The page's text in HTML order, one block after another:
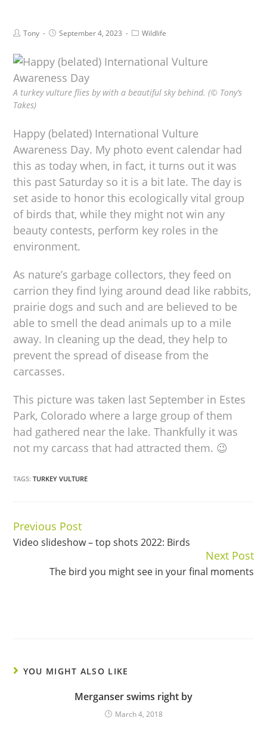
Tony September 4, 2023 Wildlife
A turkey vulture flies by with a beautiful sky behind. (© Tony’s
Takes)
Happy (belated) International Vulture
Awareness Day. My photo event calendar had
this as today when, in fact, it turns out it was
this past Saturday so it is a bit late. The day is
set aside to honor this ecologically vital group
of birds that, while they might not win any
beauty contests, perform key roles in the
environment.
As nature’s garbage collectors, they feed on
carrion they find lying around dead like rabbits,
prairie dogs and such and are believed to be
able to smell the dead animals up to a mile
away. In cleaning up the dead, they help to
prevent the spread of disease from the
carcasses.
This picture was taken last September in Estes
Park, Colorado where a large group of them
had gathered near the lake. Thankfully it was
not my carcass that had attracted them. 😉
TAGS:TURKEY VULTURE
Continue
Reading
Previous Post
Video slideshow – top shots 2022: Birds
Next Post
The bird you might see in your final moments
YOU MIGHT ALSO LIKE
Merganser swims right by
March 4, 2018